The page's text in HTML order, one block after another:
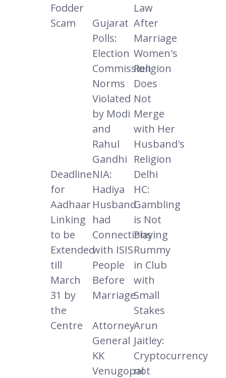
Fodder
Scam
Law
Gujarat
Polls:
Election
Commission
Norms
Violated
by Modi
and
Rahul
Gandhi
After
Marriage
Women's
Religion
Does
Not
Merge
with Her
Husband's
Religion
Deadline
for
Aadhaar
Linking
to be
Extended
till
March
31 by
the
Centre
NIA:
Hadiya
Husband
had
Connections
with ISIS
People
Before
Marriage
Delhi
HC:
Gambling
is Not
Playing
Rummy
in Club
with
Small
Stakes
Attorney
General
KK
Venugopal
Arun
Jaitley:
Cryptocurrency
not